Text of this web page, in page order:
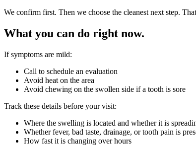
We confirm first. Then we choose the cleanest next step.
What you can do right now.
If symptoms are mild:
Call to schedule an evaluation
Avoid heat on the area
Avoid chewing on the swollen side if a tooth is sore
Track these details before your visit:
Where the swelling is located and whether it is
Whether fever, bad taste, drainage, or tooth pain is
How fast it is changing over hours